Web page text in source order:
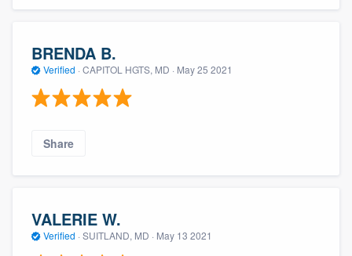
About our survey process
Log in
BRENDA B.
Verified · CAPITOL HGTS, MD · May 25 2021
Share
VALERIE W.
Verified · SUITLAND, MD · May 13 2021